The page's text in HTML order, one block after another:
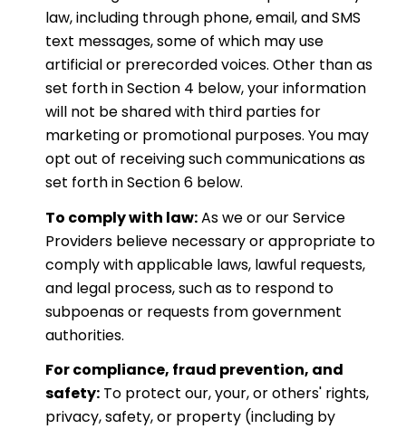
law, including through phone, email, and SMS
text messages, some of which may use
artificial or prerecorded voices. Other than as
set forth in Section 4 below, your information
will not be shared with third parties for
marketing or promotional purposes. You may
opt out of receiving such communications as
set forth in Section 6 below.
To comply with law:As we or our Service
Providers believe necessary or appropriate to
comply with applicable laws, lawful requests,
and legal process, such as to respond to
subpoenas or requests from government
authorities.
For compliance, fraud prevention, and
safety:To protect our, your, or others' rights,
privacy, safety, or property (including by